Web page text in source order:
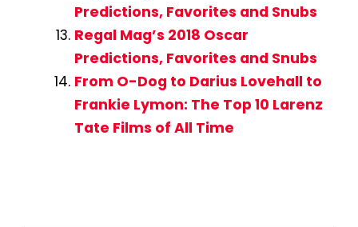
Predictions, Favorites and Snubs
Regal Mag’s 2018 Oscar
Predictions, Favorites and Snubs
From O-Dog to Darius Lovehall to
Frankie Lymon: The Top 10 Larenz
Tate Films of All Time